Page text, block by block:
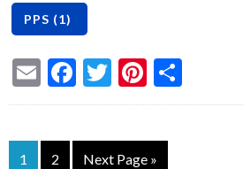
EmailFacebook
TwitterPinterest
1 2 Next Page »